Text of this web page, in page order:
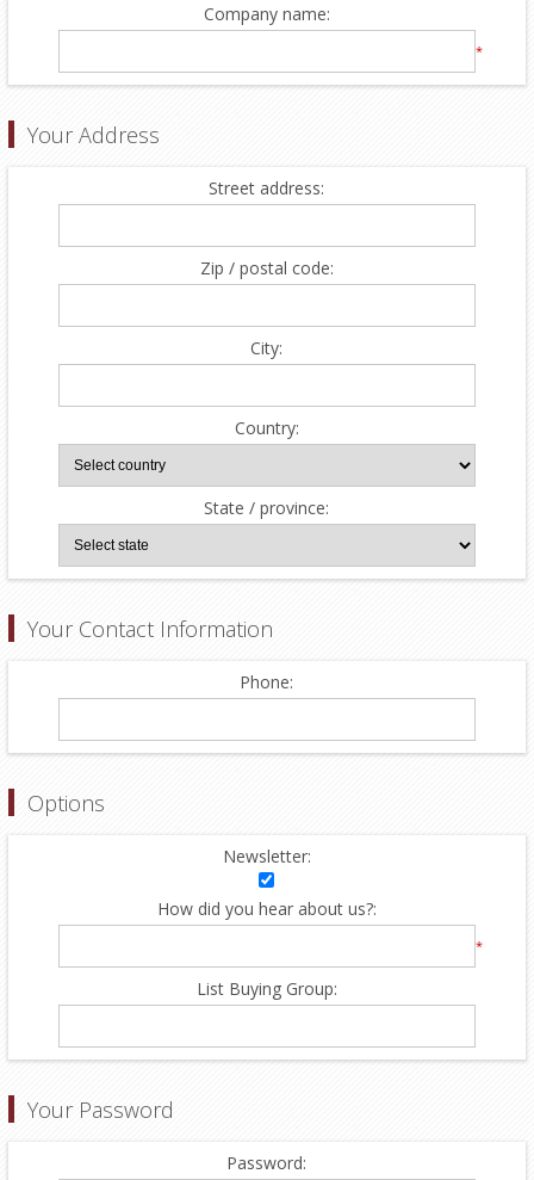
Company name:
*
Your Address
Street address:
Zip / postal code:
City:
Country:
State / province:
Your Contact Information
Phone:
Options
Newsletter:
How did you hear about us?:
*
List Buying Group:
Your Password
Password: